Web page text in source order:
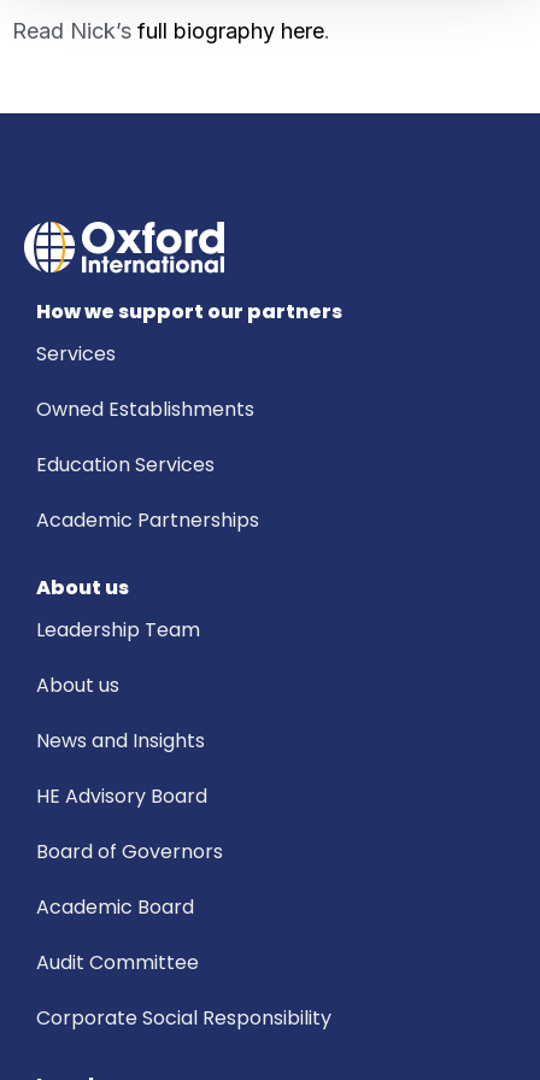
Read Nick’s full biography here.
How we support our partners
Services
Owned Establishments
Education Services
Academic Partnerships
About us
Leadership Team
About us
News and Insights
HE Advisory Board
Board of Governors
Academic Board
Audit Committee
Corporate Social Responsibility